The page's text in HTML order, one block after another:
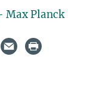
Max Planck